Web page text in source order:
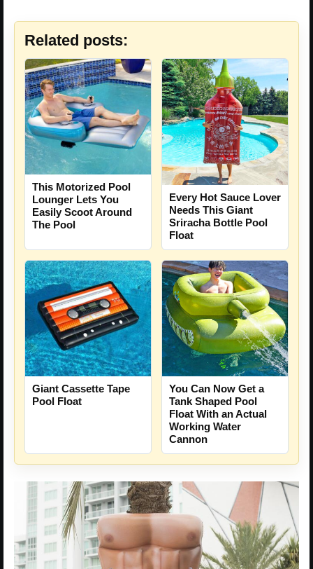
Related posts:
This Motorized Pool
Lounger Lets You
Easily Scoot Around
The Pool
Every Hot Sauce Lover
Needs This Giant
Sriracha Bottle Pool
Float
Giant Cassette Tape
Pool Float
You Can Now Get a
Tank Shaped Pool
Float With an Actual
Working Water
Cannon